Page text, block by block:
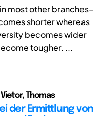
most other branches–
shorter whereas
becomes wider
tougher. ...
Thomas
der Ermittlung von